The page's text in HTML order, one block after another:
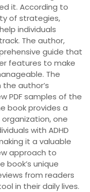
it. According to
of strategies,
individuals
The author,
guide that
features to make
The
author’s
PDF samples of the
book provides a
one
with ADHD
it a valuable
approach to
book’s unique
from readers
in their daily lives.